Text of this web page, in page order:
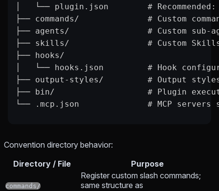
│   └── plugin.json        #
├── commands/              # Custom
├── agents/                # Custom sub-
├── skills/                # Custom
├── hooks/
│   └── hooks.json         # Hook
├── output-styles/         # Output
├── bin/                   # Plugin
└── .mcp.json              # MCP servers
Convention directory behavior:
Directory / File
Purpose
commands/
Register custom slash commands;
same structure as